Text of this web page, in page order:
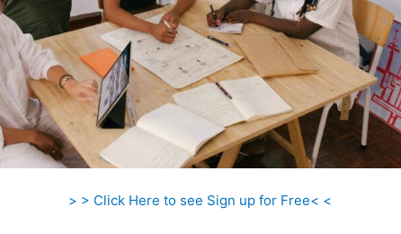
> > Click Here to see Sign up for Free< <